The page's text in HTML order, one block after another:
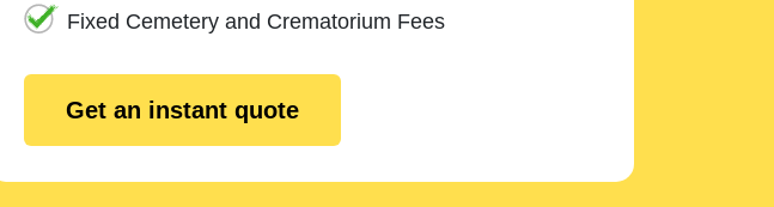
Fixed Cemetery and Crematorium Fees
Get an instant quote